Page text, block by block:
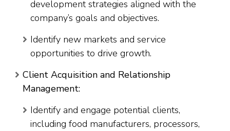
development strategies aligned with the
company’s goals and objectives.
Identify new markets and service
opportunities to drive growth.
Client Acquisition and Relationship
Management:
Identify and engage potential clients,
including food manufacturers, processors,